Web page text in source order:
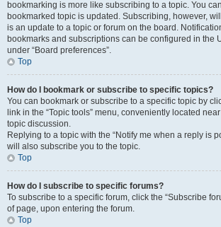
bookmarking is more like subscribing to a topic. You
bookmarked topic is updated. Subscribing, however,
is an update to a topic or forum on the board.
bookmarks and subscriptions can be configured in the
under “Board preferences”.
Top
How do I bookmark or subscribe to specific topics?
You can bookmark or subscribe to a specific topic by
link in the “Topic tools” menu, conveniently located
topic discussion.
Replying to a topic with the “Notify me when a reply is
will also subscribe you to the topic.
Top
How do I subscribe to specific forums?
To subscribe to a specific forum, click the “Subscribe
of page, upon entering the forum.
Top